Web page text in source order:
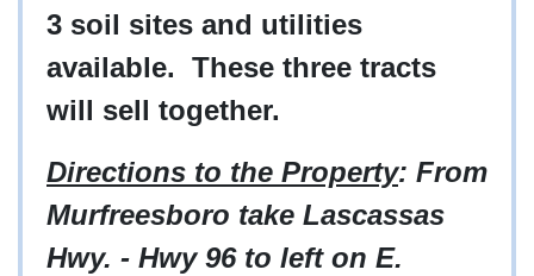
3 soil sites and utilities
available. These three tracts
will sell together.
Directions to the Property: From
Murfreesboro take Lascassas
Hwy. - Hwy 96 to left on E.